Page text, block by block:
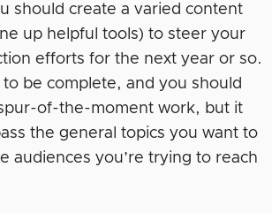
should create a varied content
up helpful tools) to steer your
efforts for the next year or so.
to be complete, and you should
of-the-moment work, but it
the general topics you want to
audiences you’re trying to reach